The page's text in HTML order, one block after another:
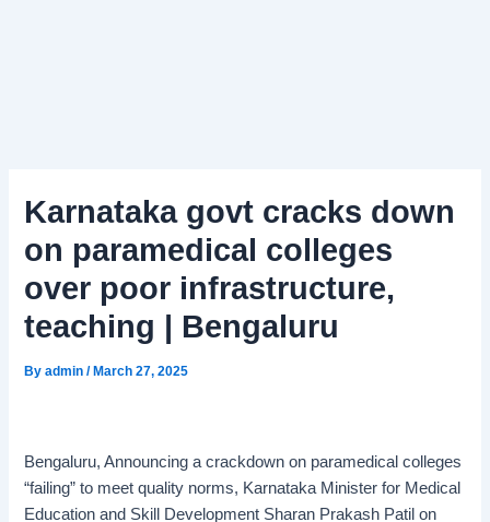
Karnataka govt cracks down
on paramedical colleges
over poor infrastructure,
teaching | Bengaluru
Byadmin/March 27, 2025
Bengaluru, Announcing a crackdown on paramedical colleges
“failing” to meet quality norms, Karnataka Minister for Medical
Education and Skill Development Sharan Prakash Patil on